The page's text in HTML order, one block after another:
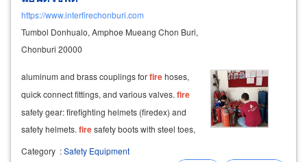
https://www.interfirechonburi.com
Tumbol Donhualo, Amphoe Mueang Chon Buri,
Chonburi 20000
aluminum and brass couplings forfirehoses,
quick connect fittings, and various valves. fire
safety gear: firefighting helmets (firedex) and
safety helmets. firesafety boots with steel toes,
safety gloves, andfire protection
Category :Safety Equipment